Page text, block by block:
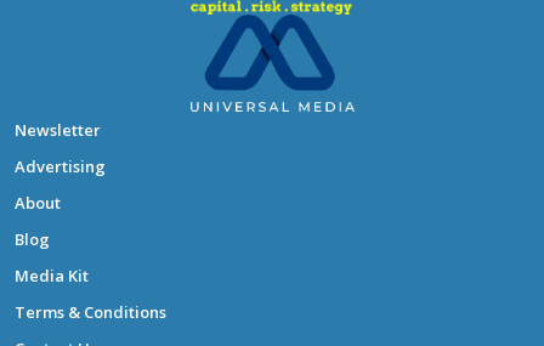
Newsletter
Advertising
About
Blog
Media Kit
Terms & Conditions